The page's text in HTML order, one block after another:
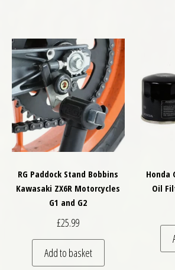
RG Paddock Stand Bobbins
Kawasaki ZX6R Motorcycles
G1 and G2
£25.99
Add to basket
Honda
Oil